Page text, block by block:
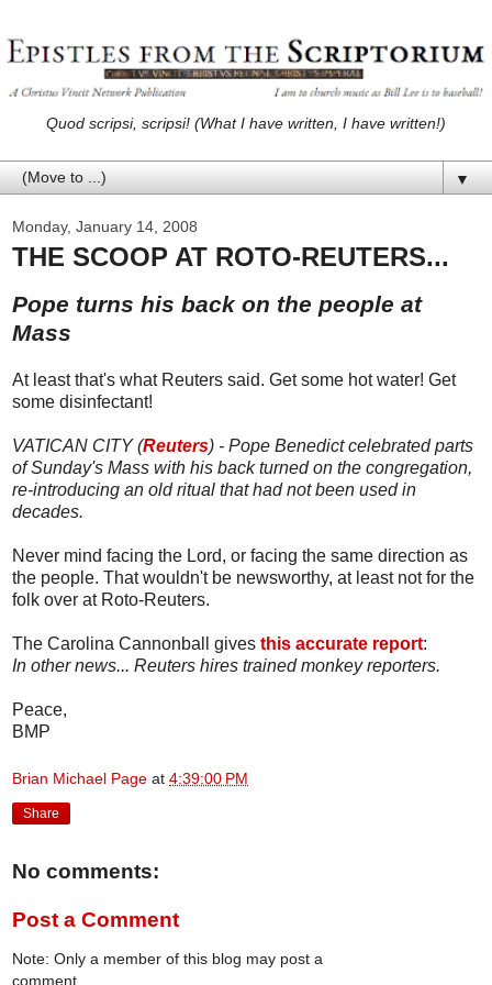
Quod scripsi, scripsi! (What I have written, I have written!)
▼
Monday, January 14, 2008
THE SCOOP AT ROTO-REUTERS...
Pope turns his back on the people at
Mass
At least that's what Reuters said. Get some hot water! Get
some disinfectant!
VATICAN CITY (Reuters) - Pope Benedict celebrated parts
of Sunday's Mass with his back turned on the congregation,
re-introducing an old ritual that had not been used in
decades.
Never mind facing the Lord, or facing the same direction as
the people. That wouldn't be newsworthy, at least not for the
folk over at Roto-Reuters.
The Carolina Cannonball gives this accurate report:
In other news... Reuters hires trained monkey reporters.
Peace,
BMP
Brian Michael Page at 4:39:00 PM
Share
No comments:
Post a Comment
Note: Only a member of this blog may post a
comment.